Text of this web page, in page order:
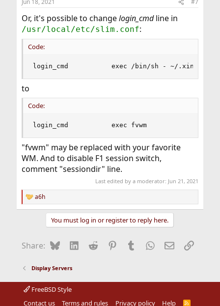
s
Jun 18, 2021 #7
Or, it's possible to changelogin_cmdline in
/usr/local/etc/slim.conf:
Code:
login_cmd           exec /bin/sh - ~/.xinitrc
to
Code:
login_cmd           exec fvwm
"fvwm" may be replaced with your favorite
WM. And to disable F1 session switch,
comment "sessiondir" line.
Last edited by a moderator: Jun 21, 2021
R
e
o
:
a6h
You must log in or register to reply here.
Share: BlueskyLinkedIn
Reddit Pinterest
Tumblr WhatsApp
EmailLink
Display Servers
FreeBSD Style
Contact us
Terms and rules Privacy policy Help
R